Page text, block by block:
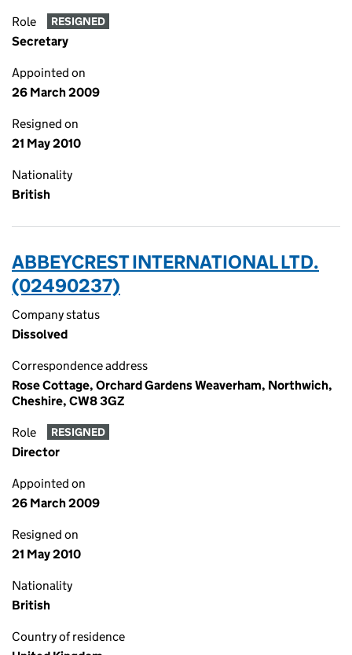
Role RESIGNED
Secretary
Appointed on
26 March 2009
Resigned on
21 May 2010
Nationality
British
ABBEYCREST INTERNATIONAL LTD.
(02490237)
Company status
Dissolved
Correspondence address
Rose Cottage, Orchard Gardens Weaverham, Northwich,
Cheshire, CW8 3GZ
Role RESIGNED
Director
Appointed on
26 March 2009
Resigned on
21 May 2010
Nationality
British
Country of residence